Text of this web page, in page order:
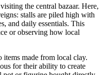
the central bazaar. Here,
stalls are piled high with
and daily essentials. This
or observing how local
items made from local clay.
for their ability to create